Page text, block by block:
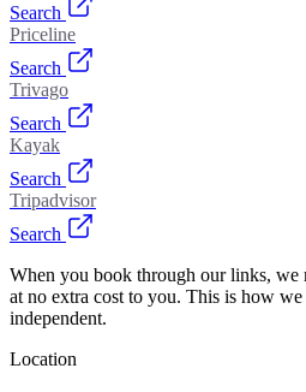
Search
Priceline
Search
Trivago
Search
Kayak
Search
Tripadvisor
Search
When you book through our links, we
at no extra cost to you. This is how
independent.
Location